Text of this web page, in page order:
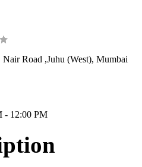
Road ,Juhu (West), Mumbai
- 12:00 PM